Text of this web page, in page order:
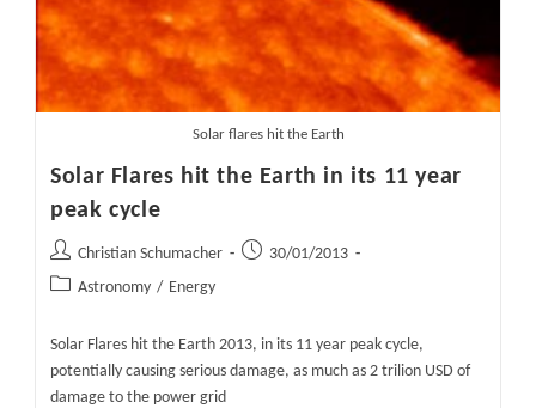
Solar flares hit the Earth
Solar Flares hit the Earth in its 11 year
peak cycle
Post
author:
Christian Schumacher
Post 30/01/2013
Post Astronomy / Energy
Solar Flares hit the Earth 2013, in its 11 year peak cycle,
potentially causing serious damage, as much as 2 trilion USD of
damage to the power grid